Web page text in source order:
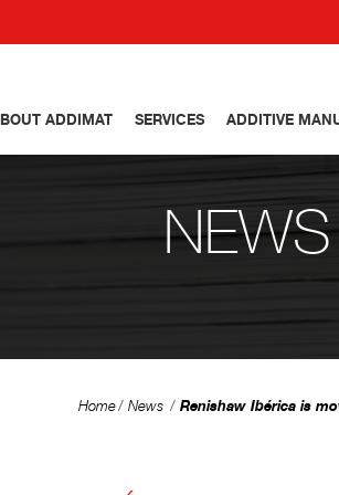
ADDIMAT SERVICES ADDITIVE
NEWS
Home News Renishaw Ibérica is